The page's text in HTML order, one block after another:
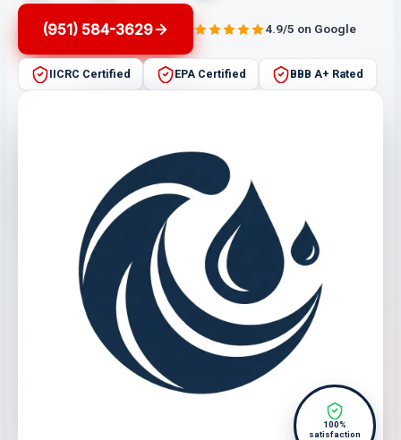
(951) 584-3629 4.9/5 on Google
IICRC Certified EPA Certified BBB A+ Rated
100%
satisfaction